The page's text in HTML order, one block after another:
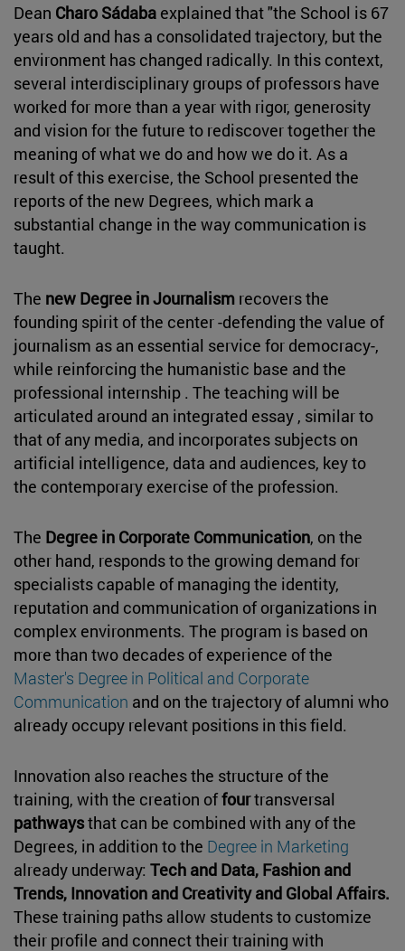
Dean Charo Sádaba explained that "the School is 67
years old and has a consolidated trajectory, but the
environment has changed radically. In this context,
several interdisciplinary groups of professors have
worked for more than a year with rigor, generosity
and vision for the future to rediscover together the
meaning of what we do and how we do it. As a
result of this exercise, the School presented the
reports of the new Degrees, which mark a
substantial change in the way communication is
taught.
The new Degree in Journalism recovers the
founding spirit of the center -defending the value of
journalism as an essential service for democracy-,
while reinforcing the humanistic base and the
professional internship . The teaching will be
articulated around an integrated essay , similar to
that of any media, and incorporates subjects on
artificial intelligence, data and audiences, key to
the contemporary exercise of the profession.
The Degree in Corporate Communication, on the
other hand, responds to the growing demand for
specialists capable of managing the identity,
reputation and communication of organizations in
complex environments. The program is based on
more than two decades of experience of the
Master's Degree in Political and Corporate
Communication and on the trajectory of alumni who
already occupy relevant positions in this field.
Innovation also reaches the structure of the
training, with the creation offourtransversal
pathwaysthat can be combined with any of the
Degrees, in addition to the Degree in Marketing
already underway: Tech and Data, Fashion and
Trends, Innovation and Creativity and Global Affairs.
These training paths allow students to customize
their profile and connect their training with